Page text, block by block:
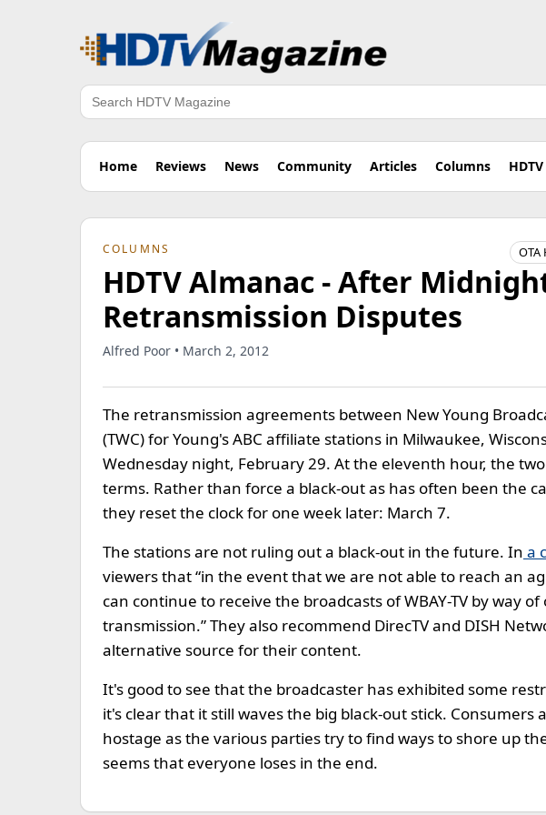
Search
Home Reviews News Community Articles Columns
COLUMNS OTA
HDTV Almanac - After
Retransmission Disputes
Alfred Poor • March 2, 2012
The retransmission agreements between New Young
(TWC) for Young's ABC affiliate stations in Milwaukee,
Wednesday night, February 29. At the eleventh hour, the
terms. Rather than force a black-out as has often been the
they reset the clock for one week later: March 7.
The stations are not ruling out a black-out in the future. In a
viewers that “in the event that we are not able to reach an
can continue to receive the broadcasts of WBAY-TV by way
transmission.” They also recommend DirecTV and DISH
alternative source for their content.
It's good to see that the broadcaster has exhibited some
it's clear that it still waves the big black-out stick. Consumers
hostage as the various parties try to find ways to shore up
seems that everyone loses in the end.